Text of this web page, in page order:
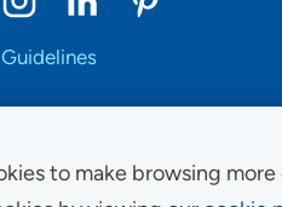
to make browsing